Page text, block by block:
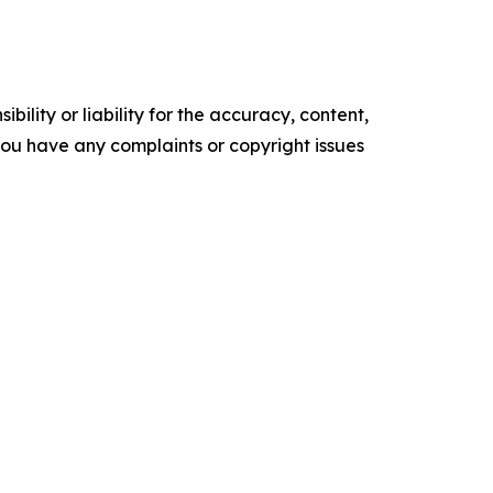
or liability for the accuracy, content,
have any complaints or copyright issues